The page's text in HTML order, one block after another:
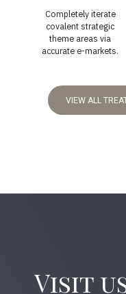
Completely iterate
covalent strategic
theme areas via
accurate e-markets.
VIEW ALL
Visit